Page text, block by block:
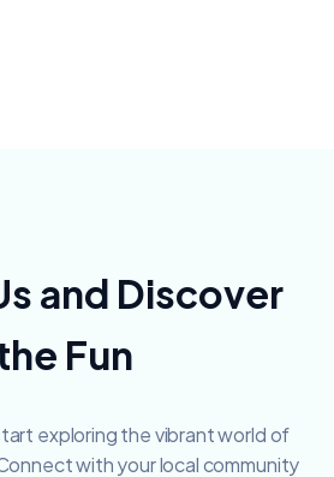
and Discover
Fun
exploring the vibrant world of
with your local community